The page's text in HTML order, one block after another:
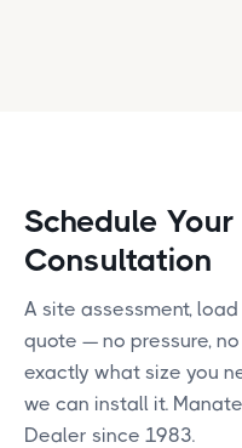
Schedule
Consultation
A site assessment,
quote — no pressure,
exactly what size you
we can install it.
Dealer since 1983.